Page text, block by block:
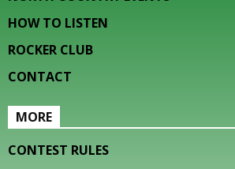
HOW TO LISTEN
ROCKER CLUB
CONTACT
MORE
CONTEST RULES